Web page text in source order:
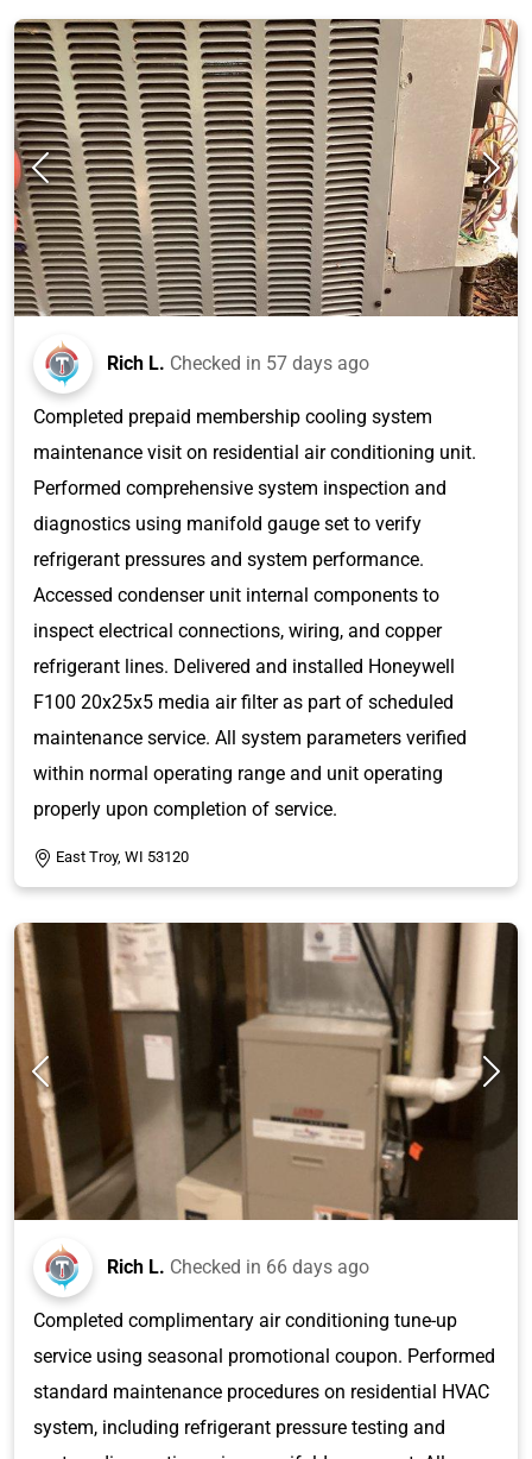
Rich L. Checked in 57 days ago
Completed prepaid membership cooling system
maintenance visit on residential air conditioning unit.
Performed comprehensive system inspection and
diagnostics using manifold gauge set to verify
refrigerant pressures and system performance.
Accessed condenser unit internal components to
inspect electrical connections, wiring, and copper
refrigerant lines. Delivered and installed Honeywell
F100 20x25x5 media air filter as part of scheduled
maintenance service. All system parameters verified
within normal operating range and unit operating
properly upon completion of service.
East Troy, WI 53120
Rich L. Checked in 66 days ago
Completed complimentary air conditioning tune-up
service using seasonal promotional coupon. Performed
standard maintenance procedures on residential HVAC
system, including refrigerant pressure testing and